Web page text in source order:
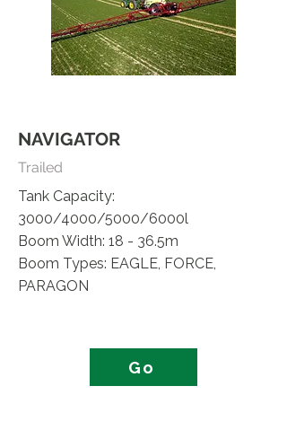
NAVIGATOR
Trailed
Tank Capacity:
3000/4000/5000/6000l
Boom Width: 18 - 36.5m
Boom Types: EAGLE, FORCE,
PARAGON
Go